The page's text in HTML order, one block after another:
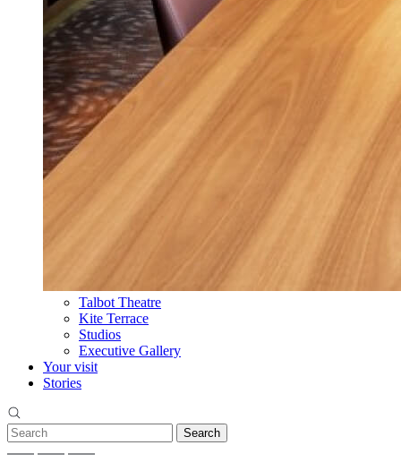
Talbot Theatre
Kite Terrace
Studios
Executive Gallery
Your visit
Stories